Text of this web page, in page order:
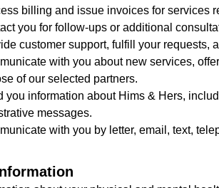
billing and issue invoices for services
you for follow-ups or additional
customer support, fulfill your requests,
with you about new services,
of our selected partners.
you information about Hims & Hers,
messages.
with you by letter, email, text,